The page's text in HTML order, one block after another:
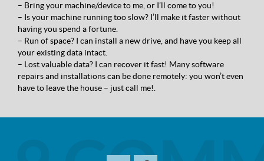
– Bring your machine/device to me, or I’ll come to you!
– Is your machine running too slow? I’ll make it faster without
having you spend a fortune.
– Run of space? I can install a new drive, and have you keep all
your existing data intact.
– Lost valuable data? I can recover it fast! Many software
repairs and installations can be done remotely: you won’t even
have to leave the house – just call me!.